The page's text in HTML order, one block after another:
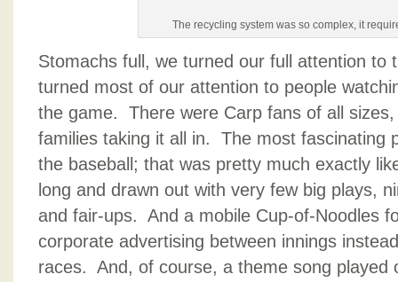
The recycling system was so complex, it
Stomachs full, we turned our full attention to
turned most of our attention to people
the game. There were Carp fans of all
families taking it all in. The most fascinating
the baseball; that was pretty much exactly
long and drawn out with very few big plays,
and fair-ups. And a mobile Cup-of-Noodles
corporate advertising between innings
races. And, of course, a theme song played